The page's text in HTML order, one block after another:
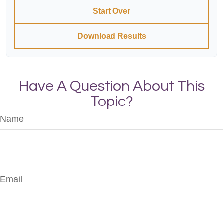
Start Over
Download Results
Have A Question About This
Topic?
Name
Email